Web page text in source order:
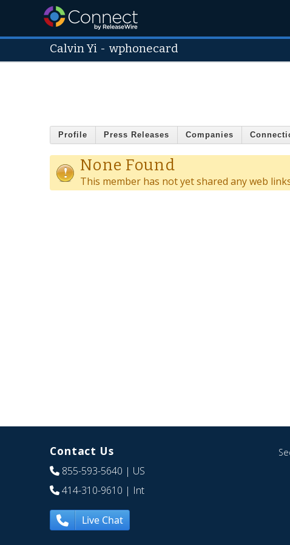
Calvin Yi -wphonecard
Profile Press Releases Companies
None Found
This member has not yet shared any web
Contact Us
855-593-5640 | US
414-310-9610 | Int
Live Chat